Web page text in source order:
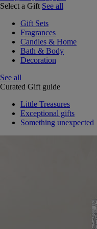
Select a Gift See all
Gift Sets
Fragrances
Candles & Home
Bath & Body
Decoration
See all
Curated Gift guide
Little Treasures
Exceptional gifts
Something unexpected